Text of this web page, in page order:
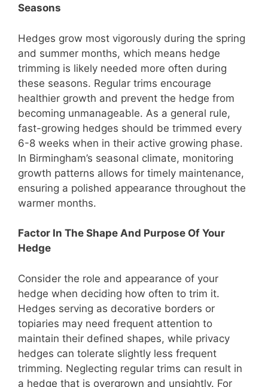
Seasons
Hedges grow most vigorously during the spring
and summer months, which means hedge
trimming is likely needed more often during
these seasons. Regular trims encourage
healthier growth and prevent the hedge from
becoming unmanageable. As a general rule,
fast-growing hedges should be trimmed every
6-8 weeks when in their active growing phase.
In Birmingham’s seasonal climate, monitoring
growth patterns allows for timely maintenance,
ensuring a polished appearance throughout the
warmer months.
Factor In The Shape And Purpose Of Your
Hedge
Consider the role and appearance of your
hedge when deciding how often to trim it.
Hedges serving as decorative borders or
topiaries may need frequent attention to
maintain their defined shapes, while privacy
hedges can tolerate slightly less frequent
trimming. Neglecting regular trims can result in
a hedge that is overgrown and unsightly. For